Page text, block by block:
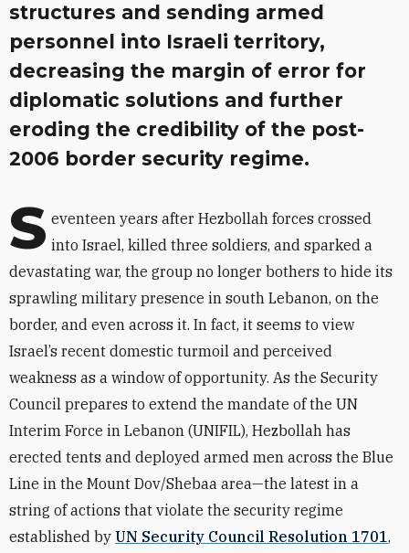
structures and sending armed
personnel into Israeli territory,
decreasing the margin of error for
diplomatic solutions and further
eroding the credibility of the post-
2006 border security regime.
S eventeen years after Hezbollah forces crossed
into Israel, killed three soldiers, and sparked a
devastating war, the group no longer bothers to hide its
sprawling military presence in south Lebanon, on the
border, and even across it. In fact, it seems to view
Israel’s recent domestic turmoil and perceived
weakness as a window of opportunity. As the Security
Council prepares to extend the mandate of the UN
Interim Force in Lebanon (UNIFIL), Hezbollah has
erected tents and deployed armed men across the Blue
Line in the Mount Dov/Shebaa area—the latest in a
string of actions that violate the security regime
established by UN Security Council Resolution 1701,